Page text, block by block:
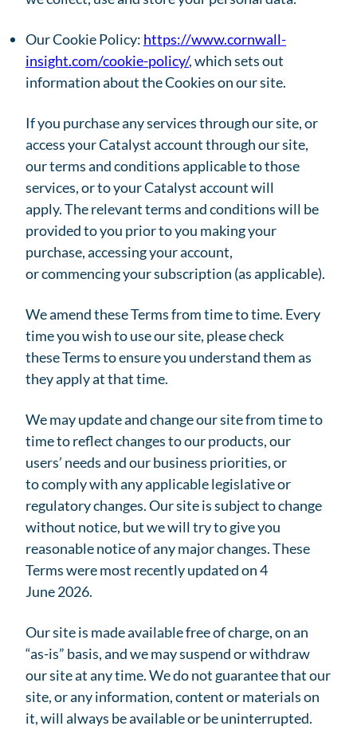
Our Cookie Policy: https://www.cornwall-
insight.com/cookie-policy/, which sets out
information about the Cookies on our site.
If you purchase any services through our site, or
access your Catalyst account through our site,
our terms and conditions applicable to those
services, or to your Catalyst account will
apply. The relevant terms and conditions will be
provided to you prior to you making your
purchase, accessing your account,
or commencing your subscription (as applicable).
We amend these Terms from time to time. Every
time you wish to use our site, please check
these Terms to ensure you understand them as
they apply at that time.
We may update and change our site from time to
time to reflect changes to our products, our
users’ needs and our business priorities, or
to comply with any applicable legislative or
regulatory changes. Our site is subject to change
without notice, but we will try to give you
reasonable notice of any major changes. These
Terms were most recently updated on 4
June 2026.
Our site is made available free of charge, on an
“as-is” basis, and we may suspend or withdraw
our site at any time. We do not guarantee that our
site, or any information, content or materials on
it, will always be available or be uninterrupted.